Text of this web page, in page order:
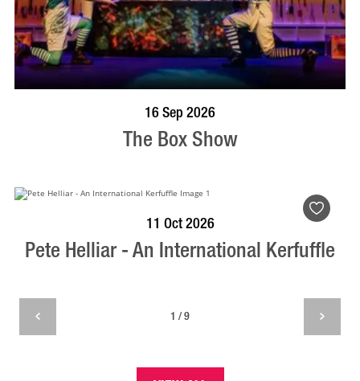
16 Sep 2026
The Box Show
11 Oct 2026
Pete Helliar - An International Kerfuffle
1 / 9